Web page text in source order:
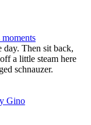
day. Then sit back,
a little steam here
schnauzer.
Gino